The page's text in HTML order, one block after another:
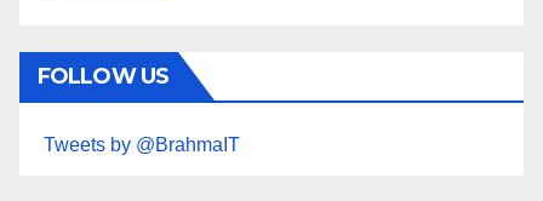
FOLLOW US
Tweets by @BrahmaIT